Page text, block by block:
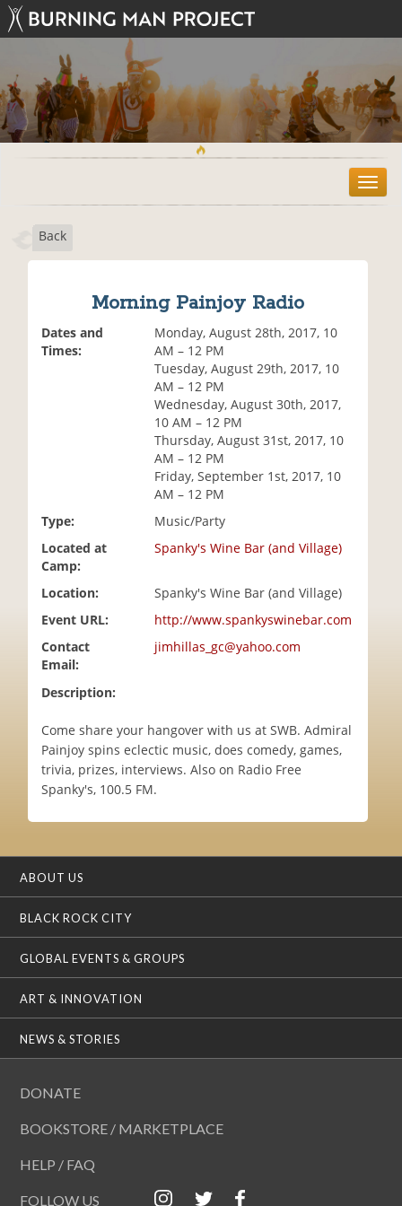
T
o
Back
Morning Painjoy Radio
Dates and
Times:
Monday, August 28th, 2017, 10
AM – 12 PM
Tuesday, August 29th, 2017, 10
AM – 12 PM
Wednesday, August 30th, 2017,
10 AM – 12 PM
Thursday, August 31st, 2017, 10
AM – 12 PM
Friday, September 1st, 2017, 10
AM – 12 PM
Type:
Music/Party
Located at
Camp:
Spanky's Wine Bar (and Village)
Location:
Spanky's Wine Bar (and Village)
Event URL:
http://www.spankyswinebar.com
Contact
Email:
jimhillas_gc@yahoo.com
Description:
Come share your hangover with us at SWB. Admiral
Painjoy spins eclectic music, does comedy, games,
trivia, prizes, interviews. Also on Radio Free
Spanky's, 100.5 FM.
ABOUT US
BLACK ROCK CITY
GLOBAL EVENTS & GROUPS
ART & INNOVATION
NEWS & STORIES
DONATE
BOOKSTORE / MARKETPLACE
HELP / FAQ
FOLLOW US